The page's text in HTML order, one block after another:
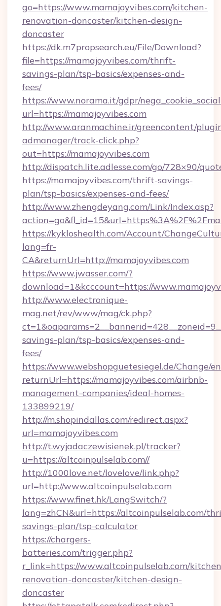
go=https://www.mamajoyvibes.com/kitchen-
renovation-doncaster/kitchen-design-
doncaster
https://dk.m7propsearch.eu/File/Download?
file=https://mamajoyvibes.com/thrift-
savings-plan/tsp-basics/expenses-and-
fees/
https://www.norama.it/gdpr/
url=https://mamajoyvibes.com
http://www.aranmachine.ir/greencontent/
admanager/track-click.php?
out=https://mamajoyvibes.com
http://dispatch.lite.adlesse.com/go/728×90/
https://mamajoyvibes.com/thrift-savings-
plan/tsp-basics/expenses-and-fees/
http://www.zhengdeyang.com/Link/Index.asp?
https://kykloshealth.com/Account/
lang=fr-
CA&returnUrl=http://mamajoyvibes.com
https://www.jwasser.com/?
download=1&kcccount=https://
http://www.electronique-
mag.net/rev/www/mag/ck.php?
savings-plan/tsp-basics/expenses-and-
fees/
https://www.webshopguetesiegel.de/Change/
returnUrl=https://mamajoyvibes.com/airbnb-
management-companies/ideal-homes-
133899219/
http://m.shopindallas.com/redirect.aspx?
url=mamajoyvibes.com
http://t.wyjadaczewisienek.pl/tracker?
u=https://altcoinpulselab.com//
http://1000love.net/lovelove/link.php?
url=http://www.altcoinpulselab.com
https://www.finet.hk/LangSwitch/?
lang=zhCN&url=https://altcoinpulselab.com/
savings-plan/tsp-calculator
https://chargers-
batteries.com/trigger.php?
r_link=https://www.altcoinpulselab.com/
renovation-doncaster/kitchen-design-
doncaster